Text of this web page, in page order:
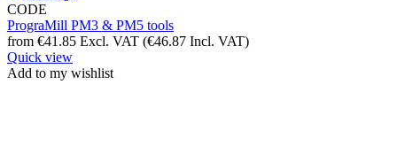
CODE
PrograMill PM3 & PM5 tools
from €41.85 Excl. VAT (€46.87 Incl. VAT)
Quick view
Add to my wishlist